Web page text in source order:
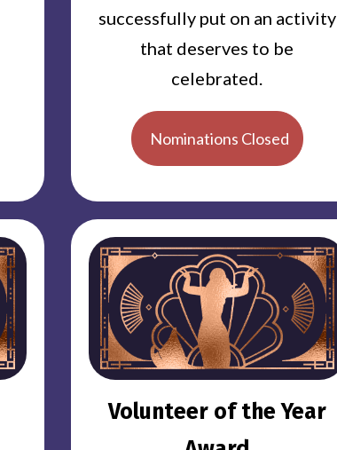
successfully put on an activity
that deserves to be
celebrated.
Nominations Closed
Volunteer of the Year